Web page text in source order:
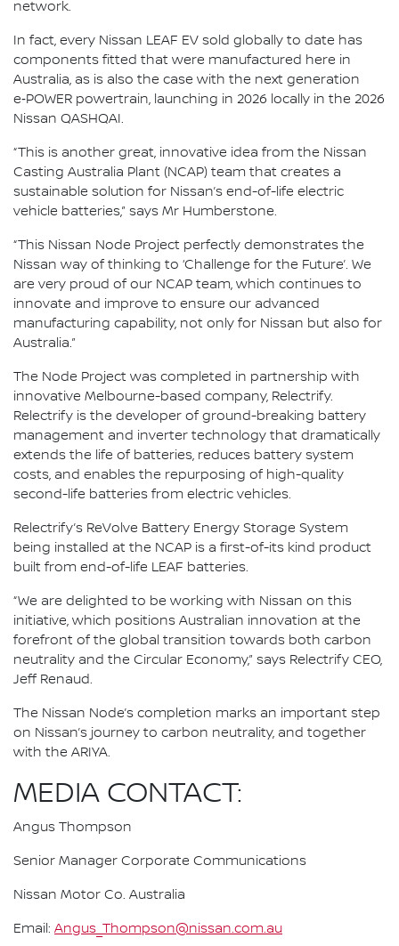
network.
In fact, every Nissan LEAF EV sold globally to date has
components fitted that were manufactured here in
Australia, as is also the case with the next generation
e‑POWER powertrain, launching in 2026 locally in the 2026
Nissan QASHQAI.
“This is another great, innovative idea from the Nissan
Casting Australia Plant (NCAP) team that creates a
sustainable solution for Nissan’s end-of-life electric
vehicle batteries,” says Mr Humberstone.
“This Nissan Node Project perfectly demonstrates the
Nissan way of thinking to ‘Challenge for the Future’. We
are very proud of our NCAP team, which continues to
innovate and improve to ensure our advanced
manufacturing capability, not only for Nissan but also for
Australia.”
The Node Project was completed in partnership with
innovative Melbourne-based company, Relectrify.
Relectrify is the developer of ground-breaking battery
management and inverter technology that dramatically
extends the life of batteries, reduces battery system
costs, and enables the repurposing of high-quality
second-life batteries from electric vehicles.
Relectrify’s ReVolve Battery Energy Storage System
being installed at the NCAP is a first-of-its kind product
built from end-of-life LEAF batteries.
“We are delighted to be working with Nissan on this
initiative, which positions Australian innovation at the
forefront of the global transition towards both carbon
neutrality and the Circular Economy,” says Relectrify CEO,
Jeff Renaud.
The Nissan Node’s completion marks an important step
on Nissan’s journey to carbon neutrality, and together
with the ARIYA.
MEDIA CONTACT:
Angus Thompson
Senior Manager Corporate Communications
Nissan Motor Co. Australia
Email: Angus_Thompson@nissan.com.au